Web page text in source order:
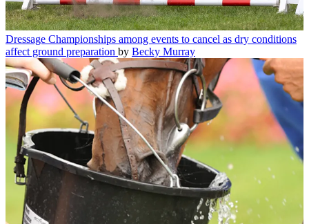
Dressage Championships among events to cancel as dry conditions
affect ground preparation by Becky Murray